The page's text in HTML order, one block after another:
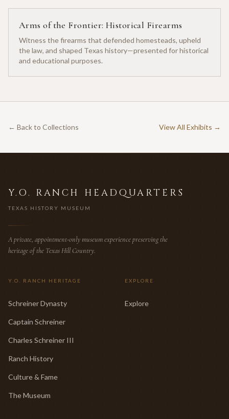
Arms of the Frontier: Historical Firearms
Witness the firearms that defended homesteads, upheld
the law, and shaped Texas history—presented for historical
and educational purposes.
← Back to Collections View All Exhibits →
Y.O. RANCH HEADQUARTERS
TEXAS HISTORY MUSEUM
A private, appointment-only museum experience preserving the
heritage of the Texas Hill Country.
Y.O. RANCH HERITAGE
Schreiner Dynasty
Captain Schreiner
Charles Schreiner III
Ranch History
Culture & Fame
The Museum
EXPLORE
Explore